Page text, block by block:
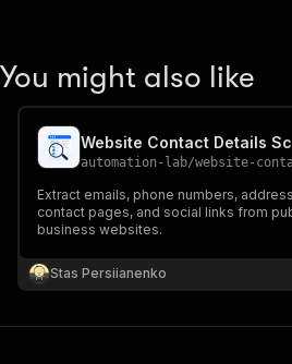
You might also like
Website Contact Details
automation-lab/website-contact-
Extract emails, phone numbers,
contact pages, and social links from
business websites.
Stas Persiianenko